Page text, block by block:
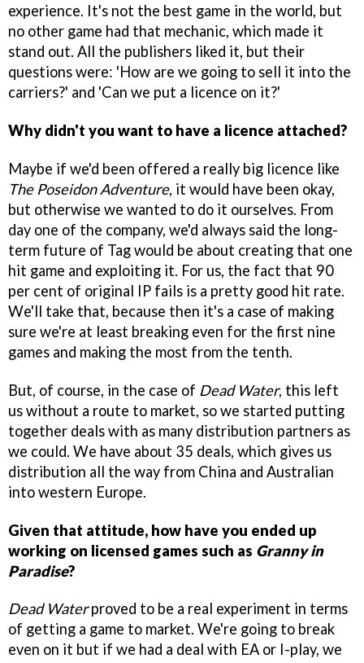
experience. It's not the best game in the world, but
no other game had that mechanic, which made it
stand out. All the publishers liked it, but their
questions were: 'How are we going to sell it into the
carriers?' and 'Can we put a licence on it?'
Why didn't you want to have a licence attached?
Maybe if we'd been offered a really big licence like
The Poseidon Adventure, it would have been okay,
but otherwise we wanted to do it ourselves. From
day one of the company, we'd always said the long-
term future of Tag would be about creating that one
hit game and exploiting it. For us, the fact that 90
per cent of original IP fails is a pretty good hit rate.
We'll take that, because then it's a case of making
sure we're at least breaking even for the first nine
games and making the most from the tenth.
But, of course, in the case of Dead Water, this left
us without a route to market, so we started putting
together deals with as many distribution partners as
we could. We have about 35 deals, which gives us
distribution all the way from China and Australian
into western Europe.
Given that attitude, how have you ended up
working on licensed games such as Granny in
Paradise?
Dead Waterproved to be a real experiment in terms
of getting a game to market. We're going to break
even on it but if we had a deal with EA or I-play, we